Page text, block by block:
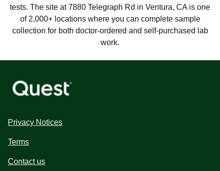
tests. The site at 7880 Telegraph Rd in Ventura, CA is one
of 2,000+ locations where you can complete sample
collection for both doctor-ordered and self-purchased lab
work.
Privacy Notices
Terms
Contact us